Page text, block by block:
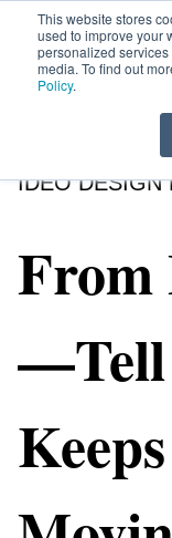
This website stores
used to improve your
personalized
media. To find out
Policy.
HOME
IDEO DESIGN
From
—Tell